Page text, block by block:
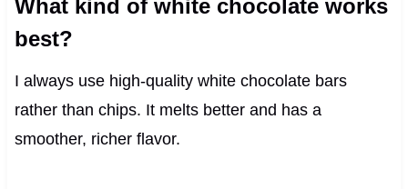
What kind of white chocolate works
best?
I always use high-quality white chocolate bars
rather than chips. It melts better and has a
smoother, richer flavor.